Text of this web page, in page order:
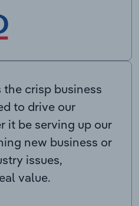
the crisp business
to drive our
it be serving up our
new business or
issues,
value.